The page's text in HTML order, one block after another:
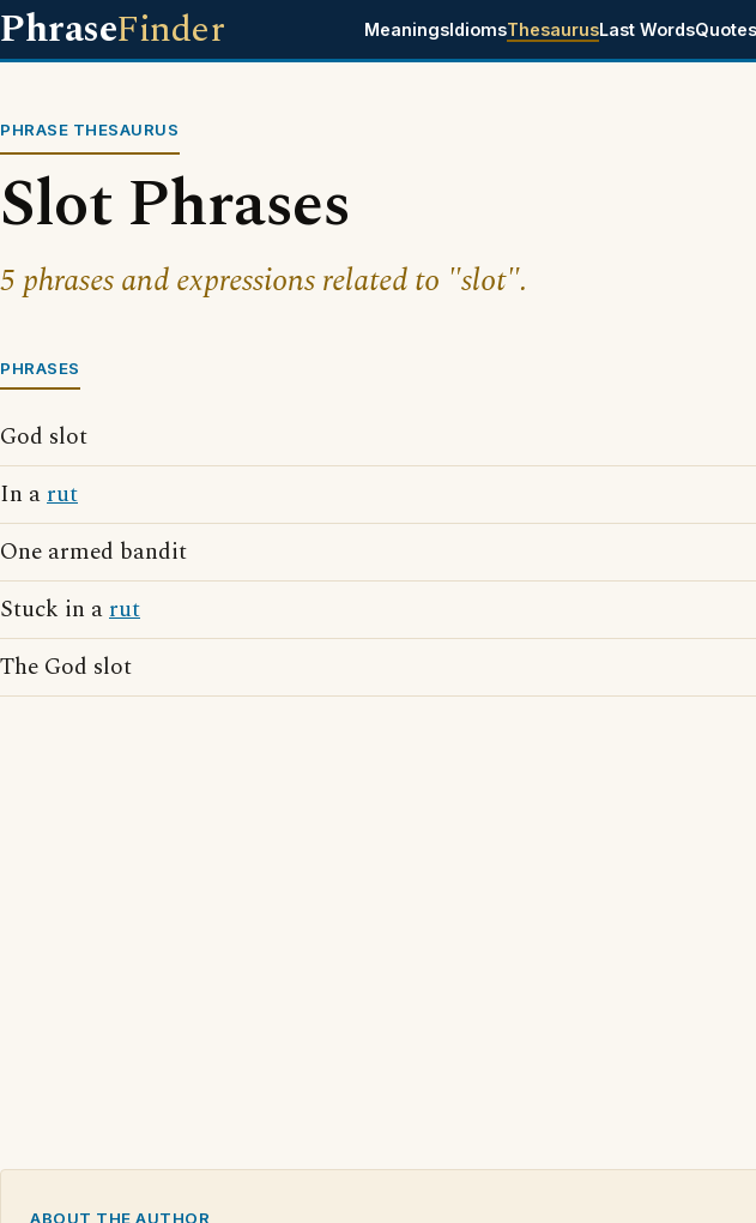
PhraseFinder MeaningsIdiomsThesaurusLast WordsQuotes
PHRASE THESAURUS
Slot Phrases
5 phrases and expressions related to "slot".
PHRASES
God slot
In arut
One armed bandit
Stuck in arut
The God slot
ABOUT THE AUTHOR